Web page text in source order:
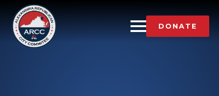
DONATE